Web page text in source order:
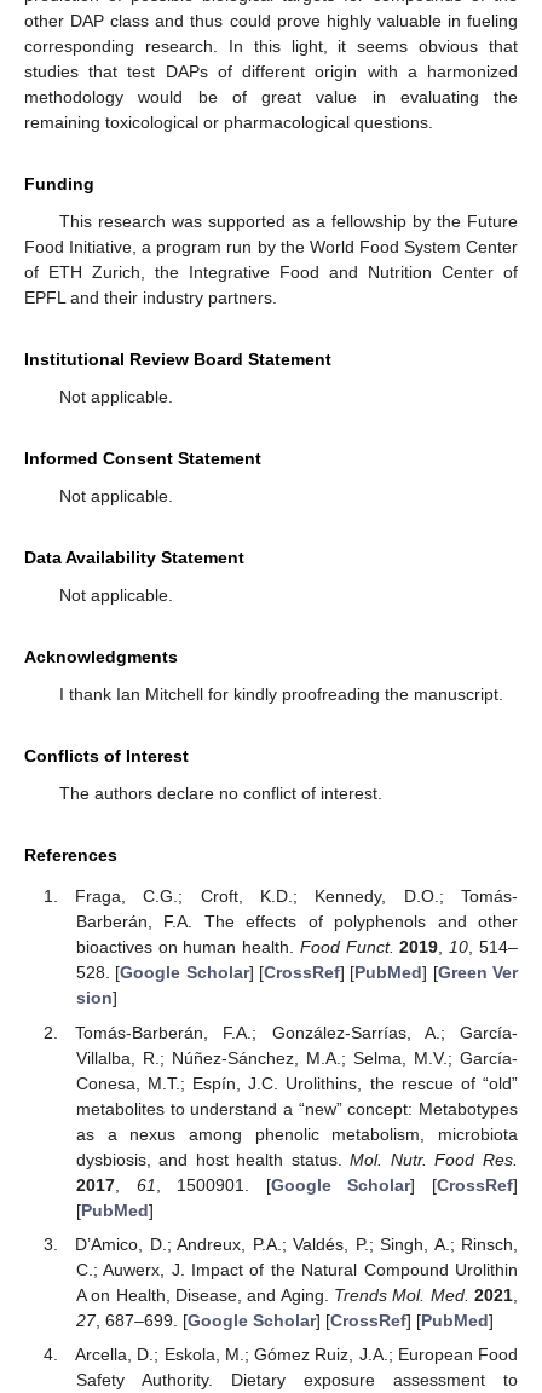
other DAP class and thus could prove highly valuable in fueling
corresponding research. In this light, it seems obvious that
studies that test DAPs of different origin with a harmonized
methodology would be of great value in evaluating the
remaining toxicological or pharmacological questions.
Funding
This research was supported as a fellowship by the Future
Food Initiative, a program run by the World Food System Center
of ETH Zurich, the Integrative Food and Nutrition Center of
EPFL and their industry partners.
Institutional Review Board Statement
Not applicable.
Informed Consent Statement
Not applicable.
Data Availability Statement
Not applicable.
Acknowledgments
I thank Ian Mitchell for kindly proofreading the manuscript.
Conflicts of Interest
The authors declare no conflict of interest.
References
Fraga, C.G.; Croft, K.D.; Kennedy, D.O.; Tomás-
Barberán, F.A. The effects of polyphenols and other
bioactives on human health. Food Funct. 2019,10, 514–
528. [Google Scholar] [CrossRef] [PubMed] [Green Ver
sion]
Tomás-Barberán, F.A.; González-Sarrías, A.; García-
Villalba, R.; Núñez-Sánchez, M.A.; Selma, M.V.; García-
Conesa, M.T.; Espín, J.C. Urolithins, the rescue of “old”
metabolites to understand a “new” concept: Metabotypes
as a nexus among phenolic metabolism, microbiota
dysbiosis, and host health status.Mol. Nutr. Food Res.
2017, 61 , 1500901. [Google Scholar] [CrossRef]
[PubMed]
D’Amico, D.; Andreux, P.A.; Valdés, P.; Singh, A.; Rinsch,
C.; Auwerx, J. Impact of the Natural Compound Urolithin
A on Health, Disease, and Aging. Trends Mol. Med. 2021
27, 687–699. [Google Scholar] [CrossRef] [PubMed]
Arcella, D.; Eskola, M.; Gómez Ruiz, J.A.; European Food
Safety Authority. Dietary exposure assessment to